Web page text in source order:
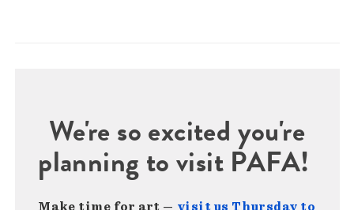
We're so excited you're
planning to visit PAFA!
Make time for art — visit us Thursday to